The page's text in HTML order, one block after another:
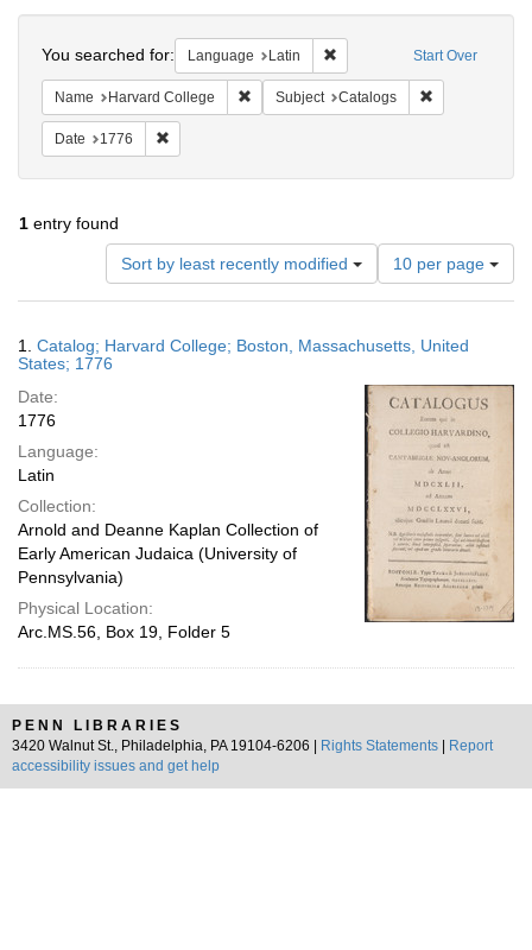
Start Over
You searched for: Language Latin Remove constraint
Name Harvard College Remove constraint Name: Harvard College
Subject Catalogs
Date 1776
1 entry found
Sort by least recently modified
Number
of
results
display
page
10 per page
Results
1. Catalog; Harvard College; Boston, Massachusetts, United
States; 1776
Date:
1776
Language:
Latin
Collection:
Arnold and Deanne Kaplan Collection of
Early American Judaica (University of
Pennsylvania)
Physical Location:
Arc.MS.56, Box 19, Folder 5
PENN LIBRARIES
3420 Walnut St., Philadelphia, PA 19104-6206 |
Rights Statements
Report
accessibility issues and get help